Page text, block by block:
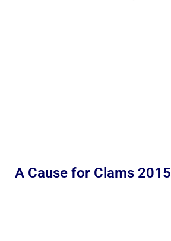
A Cause for Clams 2015